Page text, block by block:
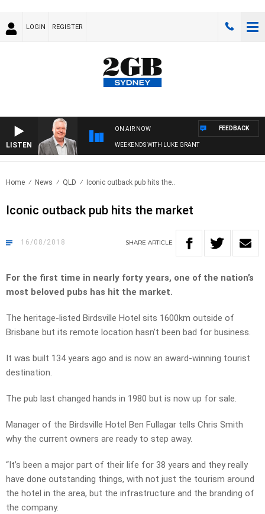
LOGIN REGISTER
LISTEN
ON AIR NOW
WEEKENDS WITH LUKE GRANT
FEEDBACK
Home News QLD Iconic outback pub hits the..
Iconic outback pub hits the market
16/08/2018 SHARE ARTICLE
For the first time in nearly forty years, one of the nation’s
most beloved pubs has hit the market.
The heritage-listed Birdsville Hotel sits 1600km outside of
Brisbane but its remote location hasn’t been bad for business.
It was built 134 years ago and is now an award-winning tourist
destination.
The pub last changed hands in 1980 but is now up for sale.
Manager of the Birdsville Hotel Ben Fullagar tells Chris Smith
why the current owners are ready to step away.
“It’s been a major part of their life for 38 years and they really
have done outstanding things, with not just the tourism around
the hotel in the area, but the infrastructure and the branding of
the company.